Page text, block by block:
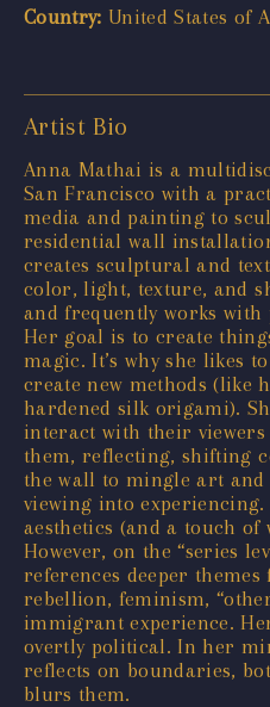
Country: United States of
Artist Bio
Anna Mathai is a
San Francisco with a
media and painting to
residential wall
creates sculptural and
color, light, texture, and
and frequently works
Her goal is to create
magic. It’s why she likes
create new methods (like
hardened silk origami).
interact with their
them, reflecting, shifting
the wall to mingle art and
viewing into experiencing.
aesthetics (and a touch
However, on the “series
references deeper
rebellion, feminism,
immigrant experience.
overtly political. In her
reflects on boundaries,
blurs them.